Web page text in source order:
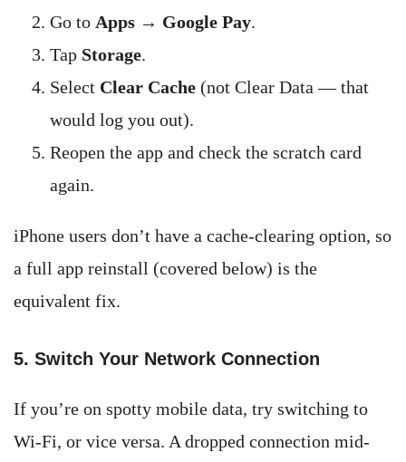
Go to Apps → Google Pay.
Tap Storage.
Select Clear Cache (not Clear Data — that
would log you out).
Reopen the app and check the scratch card
again.
iPhone users don’t have a cache-clearing option, so
a full app reinstall (covered below) is the
equivalent fix.
5. Switch Your Network Connection
If you’re on spotty mobile data, try switching to
Wi-Fi, or vice versa. A dropped connection mid-